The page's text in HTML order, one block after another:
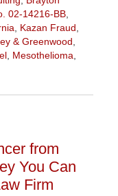
02-14216-BB,
Kazan Fraud
& Greenwood
, Mesothelioma
from
You Can
Firm